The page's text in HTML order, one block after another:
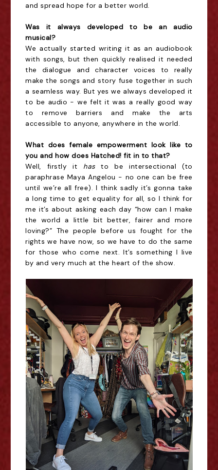
and spread hope for a better world.
Was it always developed to be an audio
musical?
We actually started writing it as an audiobook
with songs, but then quickly realised it needed
the dialogue and character voices to really
make the songs and story fuse together in such
a seamless way. But yes we always developed it
to be audio - we felt it was a really good way
to remove barriers and make the arts
accessible to anyone, anywhere in the world.
What does female empowerment look like to
you and how does Hatched! fit in to that?
Well, firstly it hasto be intersectional (to
paraphrase Maya Angelou - no one can be free
until we’re all free). I think sadly it’s gonna take
a long time to get equality for all, so I think for
me it’s about asking each day “how can I make
the world a little bit better, fairer and more
loving?” The people before us fought for the
rights we have now, so we have to do the same
for those who come next. It’s something I live
by and very much at the heart of the show.